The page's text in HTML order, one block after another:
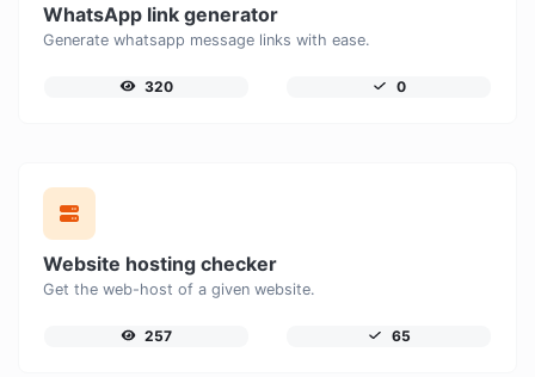
WhatsApp link generator
Generate whatsapp message links with ease.
320 0
Website hosting checker
Get the web-host of a given website.
257 65